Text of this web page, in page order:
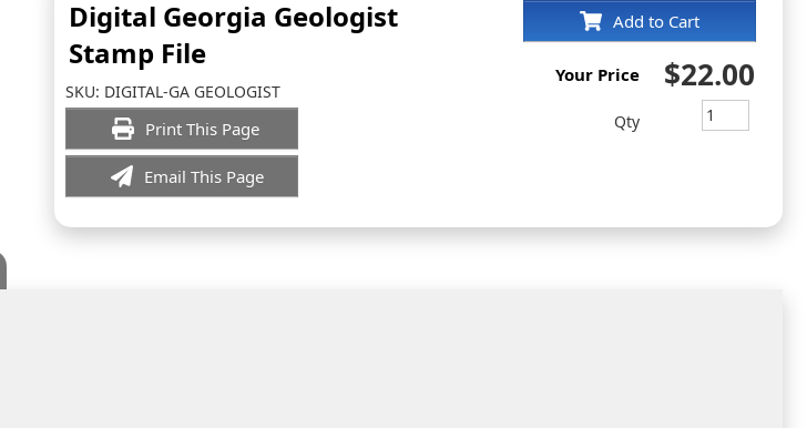
Digital Georgia Geologist
Stamp File
SKU: DIGITAL-GA GEOLOGIST
Print This Page
Email This Page
Add to Cart
Your Price $22.00
Qty